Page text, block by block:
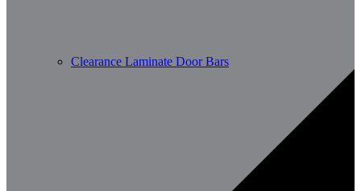
Clearance Laminate Door Bars